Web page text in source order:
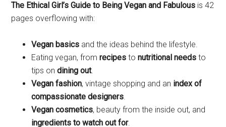
The Ethical Girl’s Guide to Being Vegan and Fabulous is 42
pages overflowing with:
Vegan basics and the ideas behind the lifestyle.
Eating vegan, fromrecipes tonutritional needs to
tips on dining out.
Vegan fashion, vintage shopping and an index of
compassionate designers.
Vegan cosmetics, beauty from the inside out, and
ingredients to watch out for.